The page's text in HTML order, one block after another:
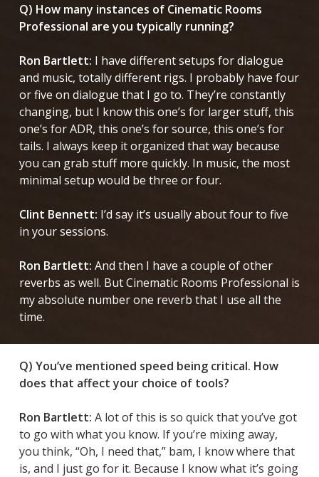
Q) How many instances of Cinematic Rooms
Professional are you typically running?
Ron Bartlett: I have different setups for dialogue
and music, totally different rigs. I probably have four
or five on dialogue that I go to. They’re constantly
changing, but I know this one’s for larger stuff, this
one’s for ADR, this one’s for source, this one’s for
tails. I always keep it organized that way because
you can grab stuff more quickly. In music, the most
minimal setup would be three or four.
Clint Bennett: I’d say it’s usually about four to five
in your sessions.
Ron Bartlett: And then I have a couple of other
reverbs as well. But Cinematic Rooms Professional is
my absolute number one reverb that I use all the
time.
Q) You’ve mentioned speed being critical. How
does that affect your choice of tools?
Ron Bartlett: A lot of this is so quick that you’ve got
to go with what you know. If you’re mixing away,
you think, “Oh, I need that,” bam, I know where that
is, and I just go for it. Because I know what it’s going